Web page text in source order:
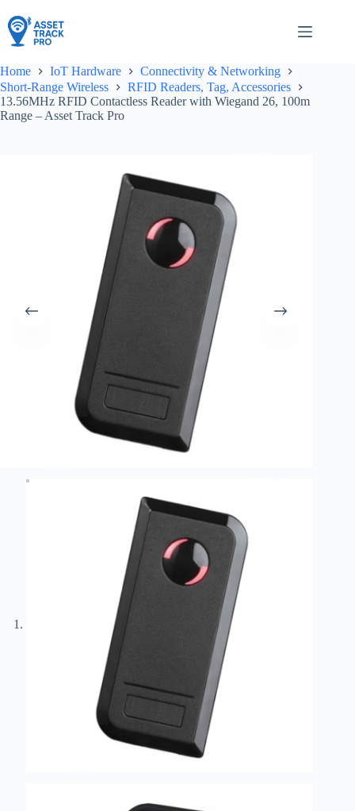
to
content
Home IoT Hardware
Connectivity & Networking
Short-Range Wireless
RFID Readers, Tag, Accessories
13.56MHz RFID Contactless Reader with Wiegand 26, 100m
Range – Asset Track Pro